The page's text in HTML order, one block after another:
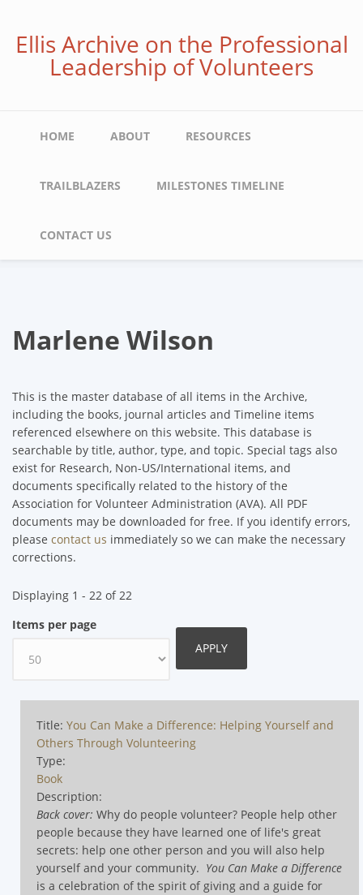
mainEllis Archive on the Professional
Leadership of Volunteers
Main
HOME ABOUT RESOURCES
TRAILBLAZERS MILESTONES TIMELINE
CONTACT US
Marlene Wilson
This is the master database of all items in the Archive,
including the books, journal articles and Timeline items
referenced elsewhere on this website. This database is
searchable by title, author, type, and topic. Special tags also
exist for Research, Non-US/International items, and
documents specifically related to the history of the
Association for Volunteer Administration (AVA). All PDF
documents may be downloaded for free. If you identify errors,
please contact us immediately so we can make the necessary
corrections.
Displaying 1 - 22 of 22
Items per page
Title: You Can Make a Difference: Helping Yourself and
Others Through Volunteering
Type:
Book
Description:
Back cover: Why do people volunteer? People help other
people because they have learned one of life's great
secrets: help one other person and you will also help
yourself and your community. You Can Make a Difference
is a celebration of the spirit of giving and a guide for